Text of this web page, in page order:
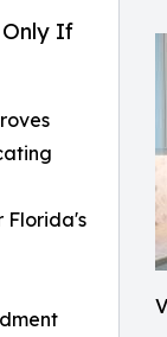
If
Florida's